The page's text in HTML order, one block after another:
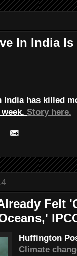
In India
has killed
Story here.
Felt
Huffington
Climate